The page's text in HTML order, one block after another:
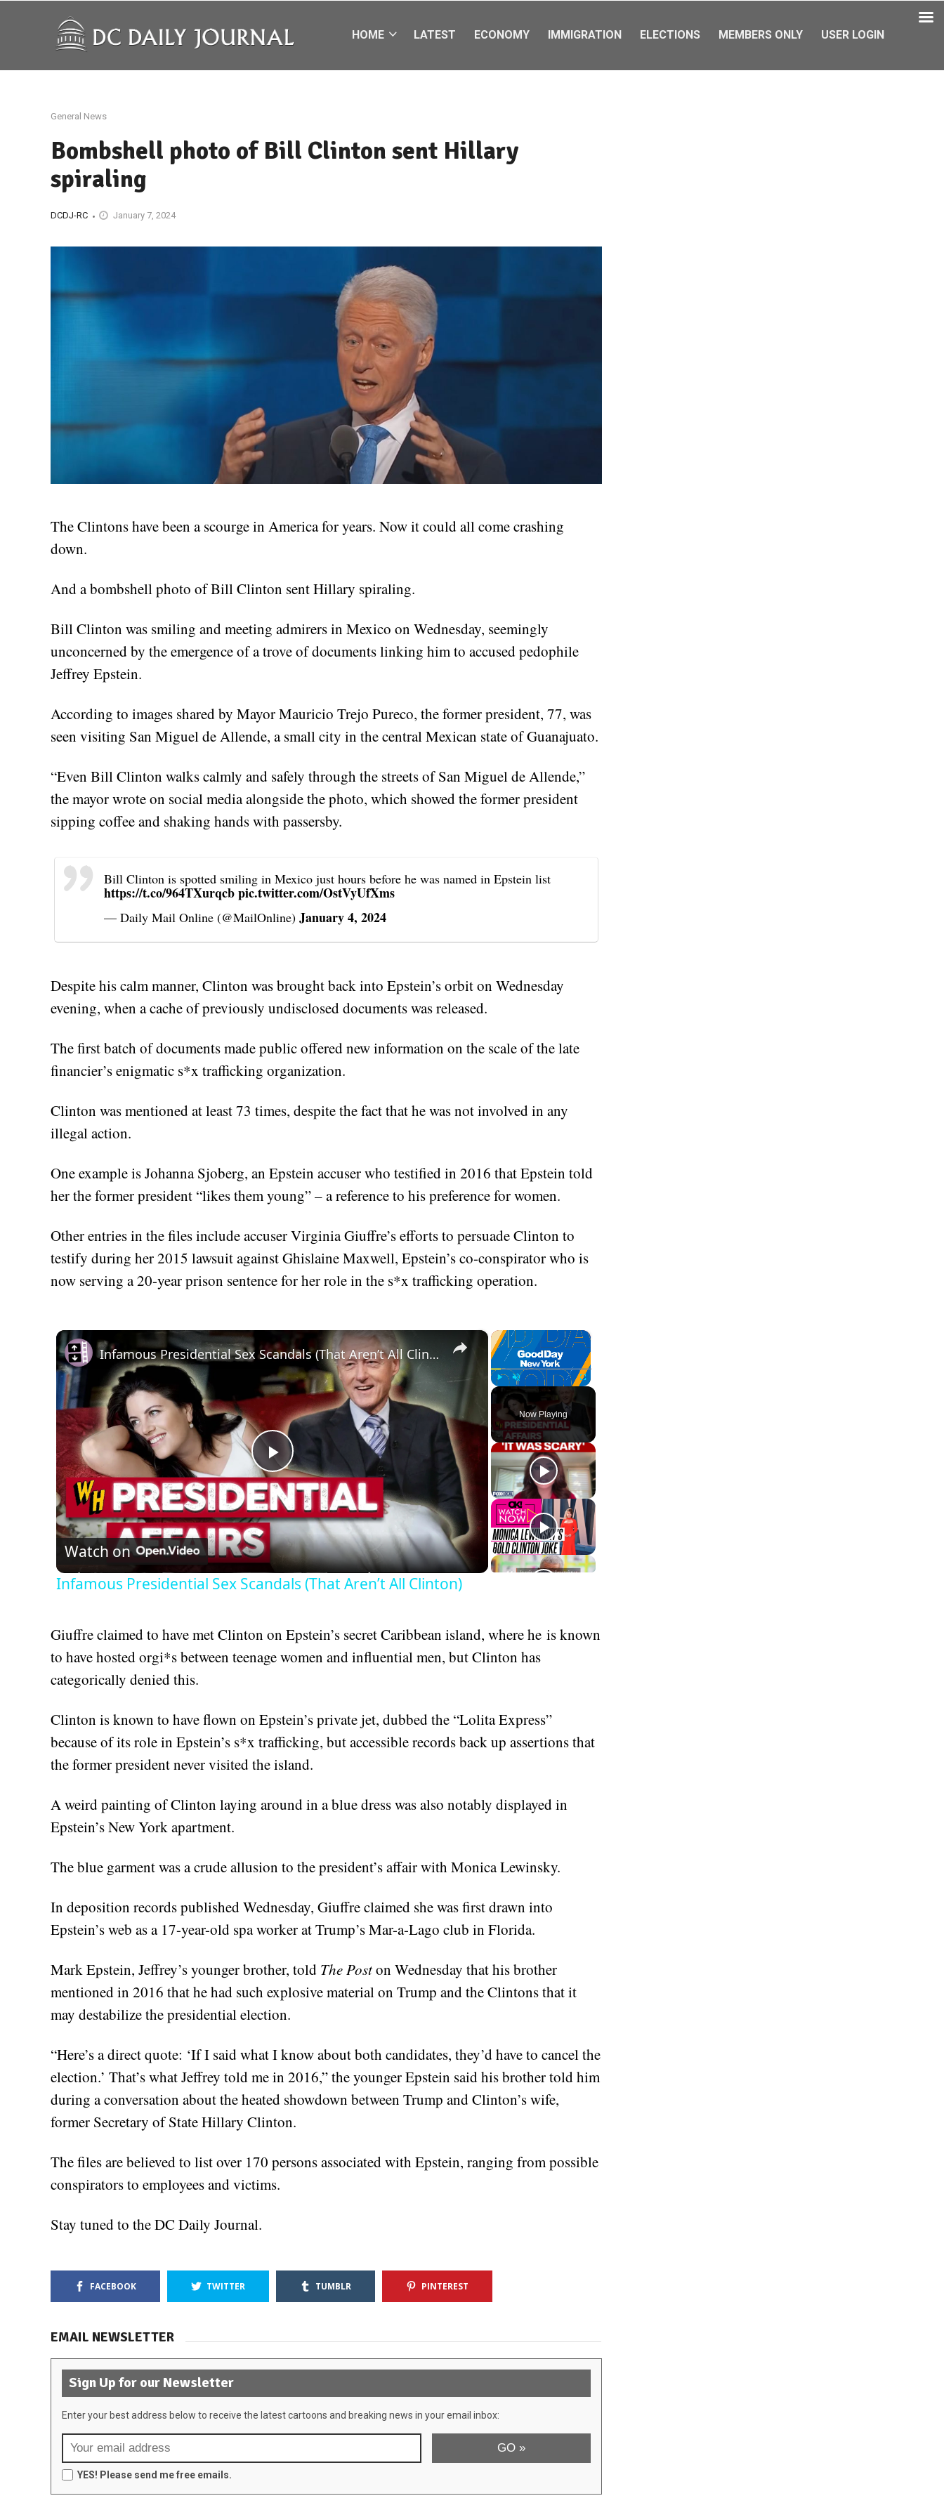
HOME LATEST ECONOMY IMMIGRATION ELECTIONS MEMBERS ONLY USER LOGIN
General News
Bombshell photo of Bill Clinton sent Hillary
spiraling
DCDJ-RC January 7, 2024
The Clintons have been a scourge in America for years. Now it could all come crashing
down.
And a bombshell photo of Bill Clinton sent Hillary spiraling.
Bill Clinton was smiling and meeting admirers in Mexico on Wednesday, seemingly
unconcerned by the emergence of a trove of documents linking him to accused pedophile
Jeffrey Epstein.
According to images shared by Mayor Mauricio Trejo Pureco, the former president, 77, was
seen visiting San Miguel de Allende, a small city in the central Mexican state of Guanajuato.
“Even Bill Clinton walks calmly and safely through the streets of San Miguel de Allende,”
the mayor wrote on social media alongside the photo, which showed the former president
sipping coffee and shaking hands with passersby.
Bill Clinton is spotted smiling in Mexico just hours before he was named in Epstein list
https://t.co/964TXurqcbpic.twitter.com/OstVyUfXms
— Daily Mail Online (@MailOnline) January 4, 2024
Despite his calm manner, Clinton was brought back into Epstein’s orbit on Wednesday
evening, when a cache of previously undisclosed documents was released.
The first batch of documents made public offered new information on the scale of the late
financier’s enigmatic s*x trafficking organization.
Clinton was mentioned at least 73 times, despite the fact that he was not involved in any
illegal action.
One example is Johanna Sjoberg, an Epstein accuser who testified in 2016 that Epstein told
her the former president “likes them young” – a reference to his preference for women.
Other entries in the files include accuser Virginia Giuffre’s efforts to persuade Clinton to
testify during her 2015 lawsuit against Ghislaine Maxwell, Epstein’s co-conspirator who is
now serving a 20-year prison sentence for her role in the s*x trafficking operation.
×
Unmute Fullscreen
Now Playing
×
Play
Video
Infamous Presidential Sex Scandals (That Aren’t All Clinton)
Watch on
Infamous Presidential Sex Scandals (That Aren’t All Clinton)
Giuffre claimed to have met Clinton on Epstein’s secret Caribbean island, where he is known
to have hosted orgi*s between teenage women and influential men, but Clinton has
categorically denied this.
Clinton is known to have flown on Epstein’s private jet, dubbed the “Lolita Express”
because of its role in Epstein’s s*x trafficking, but accessible records back up assertions that
the former president never visited the island.
A weird painting of Clinton laying around in a blue dress was also notably displayed in
Epstein’s New York apartment.
The blue garment was a crude allusion to the president’s affair with Monica Lewinsky.
In deposition records published Wednesday, Giuffre claimed she was first drawn into
Epstein’s web as a 17-year-old spa worker at Trump’s Mar-a-Lago club in Florida.
Mark Epstein, Jeffrey’s younger brother, told The Poston Wednesday that his brother
mentioned in 2016 that he had such explosive material on Trump and the Clintons that it
may destabilize the presidential election.
“Here’s a direct quote: ‘If I said what I know about both candidates, they’d have to cancel the
election.’ That’s what Jeffrey told me in 2016,” the younger Epstein said his brother told him
during a conversation about the heated showdown between Trump and Clinton’s wife,
former Secretary of State Hillary Clinton.
The files are believed to list over 170 persons associated with Epstein, ranging from possible
conspirators to employees and victims.
Stay tuned to the DC Daily Journal.
FACEBOOK TWITTER TUMBLR PINTEREST
EMAIL NEWSLETTER
Sign Up for our Newsletter
Enter your best address below to receive the latest cartoons and breaking news in your email inbox:
YES! Please send me free emails.